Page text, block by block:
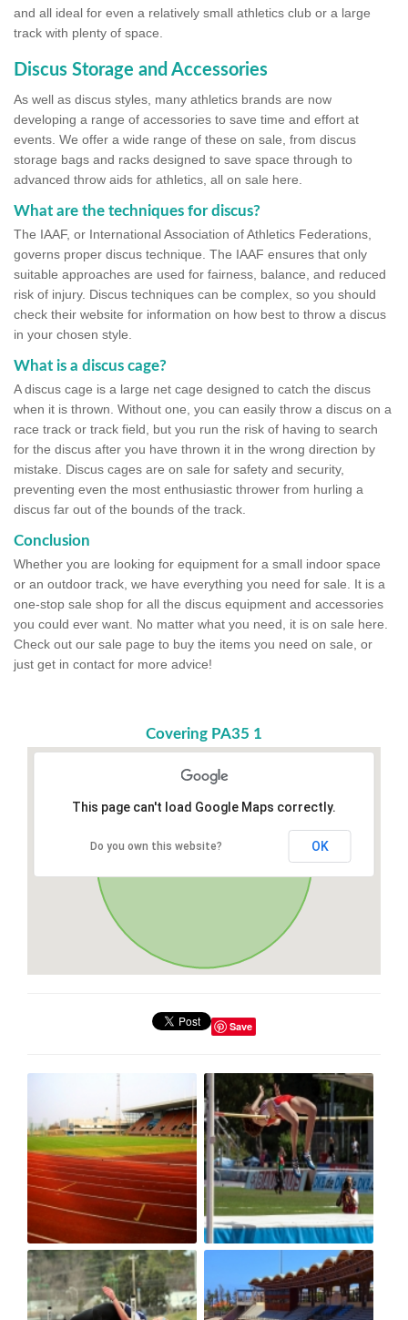
and all ideal for even a relatively small athletics club or a large
track with plenty of space.
Discus Storage and Accessories
As well as discus styles, many athletics brands are now
developing a range of accessories to save time and effort at
events. We offer a wide range of these on sale, from discus
storage bags and racks designed to save space through to
advanced throw aids for athletics, all on sale here.
What are the techniques for discus?
The IAAF, or International Association of Athletics Federations,
governs proper discus technique. The IAAF ensures that only
suitable approaches are used for fairness, balance, and reduced
risk of injury. Discus techniques can be complex, so you should
check their website for information on how best to throw a discus
in your chosen style.
What is a discus cage?
A discus cage is a large net cage designed to catch the discus
when it is thrown. Without one, you can easily throw a discus on a
race track or track field, but you run the risk of having to search
for the discus after you have thrown it in the wrong direction by
mistake. Discus cages are on sale for safety and security,
preventing even the most enthusiastic thrower from hurling a
discus far out of the bounds of the track.
Conclusion
Whether you are looking for equipment for a small indoor space
or an outdoor track, we have everything you need for sale. It is a
one-stop sale shop for all the discus equipment and accessories
you could ever want. No matter what you need, it is on sale here.
Check out our sale page to buy the items you need on sale, or
just get in contact for more advice!
Covering PA35 1
This page can't load Google Maps correctly.
Do you own this website? OK
Save